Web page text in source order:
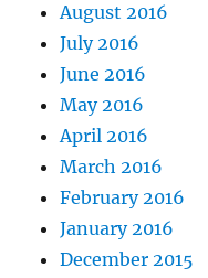
August 2016
July 2016
June 2016
May 2016
April 2016
March 2016
February 2016
January 2016
December 2015